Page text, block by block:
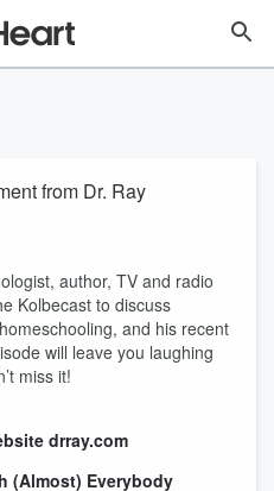
from Dr. Ray
author, TV and radio
Kolbecast to discuss
and his recent
will leave you laughing
miss it!
drray.com
(Almost) Everybody